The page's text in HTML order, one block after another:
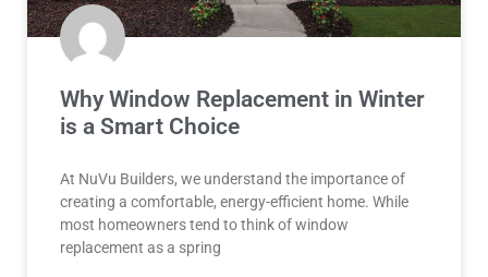
Why Window Replacement in Winter
is a Smart Choice
At NuVu Builders, we understand the importance of
creating a comfortable, energy-efficient home. While
most homeowners tend to think of window
replacement as a spring